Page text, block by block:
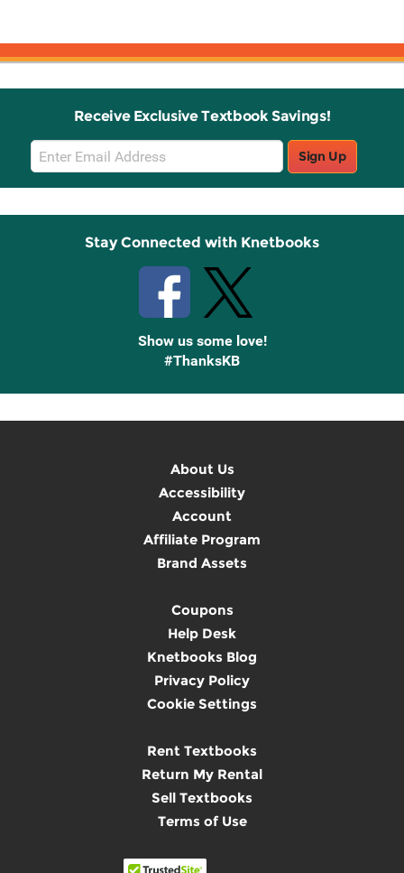
Receive Exclusive Textbook Savings!
Email
Sign
Up
Sign Up
Stay Connected with Knetbooks
Show us some love!
#ThanksKB
About Us
Accessibility
Account
Affiliate Program
Brand Assets
Coupons
Help Desk
Knetbooks Blog
Privacy Policy
Cookie Settings
Rent Textbooks
Return My Rental
Sell Textbooks
Terms of Use